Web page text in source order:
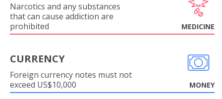
Narcotics and any substances
that can cause addiction are
prohibited
MEDICINE
CURRENCY
Foreign currency notes must not
exceed US$10,000
MONEY